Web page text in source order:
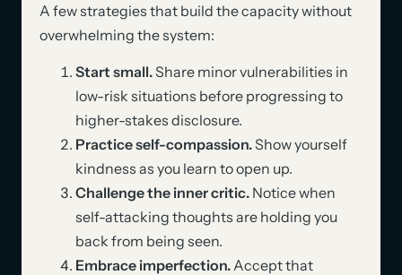
A few strategies that build the capacity without
overwhelming the system:
Start small.Share minor vulnerabilities in
low-risk situations before progressing to
higher-stakes disclosure.
Practice self-compassion.Show yourself
kindness as you learn to open up.
Challenge the inner critic.Notice when
self-attacking thoughts are holding you
back from being seen.
Embrace imperfection.Accept that